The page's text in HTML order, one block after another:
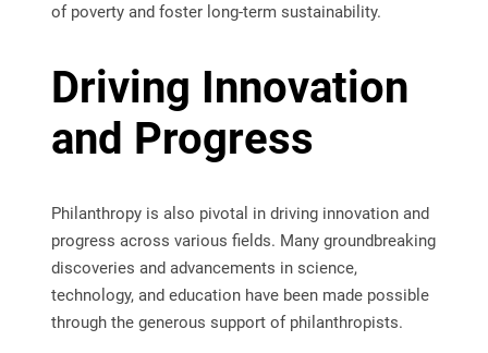
of poverty and foster long-term sustainability.
Driving Innovation
and Progress
Philanthropy is also pivotal in driving innovation and
progress across various fields. Many groundbreaking
discoveries and advancements in science,
technology, and education have been made possible
through the generous support of philanthropists.